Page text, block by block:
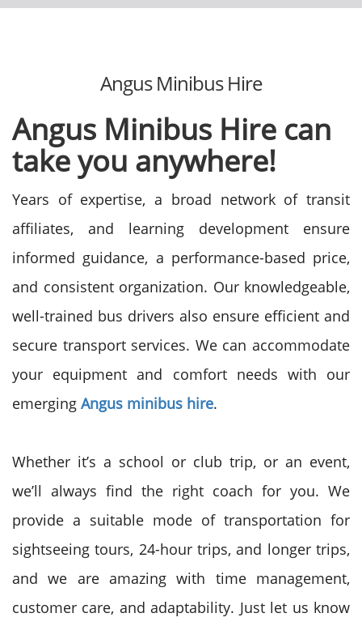
Angus Minibus Hire
Angus Minibus Hire can
take you anywhere!
Years of expertise, a broad network of transit
affiliates, and learning development ensure
informed guidance, a performance-based price,
and consistent organization. Our knowledgeable,
well-trained bus drivers also ensure efficient and
secure transport services. We can accommodate
your equipment and comfort needs with our
emerging Angus minibus hire.
Whether it’s a school or club trip, or an event,
we’ll always find the right coach for you. We
provide a suitable mode of transportation for
sightseeing tours, 24-hour trips, and longer trips,
and we are amazing with time management,
customer care, and adaptability. Just let us know